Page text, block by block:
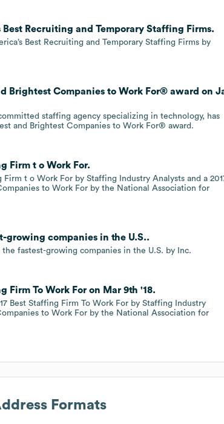
Recruiting and Temporary Staffing Firms.
Best Recruiting and Temporary Staffing Firms by
Brightest Companies to Work For® award on
staffing agency specializing in technology, has
and Brightest Companies to Work For® award.
Firm t o Work For.
t o Work For by Staffing Industry Analysts and a
to Work For by the National Association for
growing companies in the U.S..
fastest-growing companies in the U.S. by Inc.
Firm To Work For on Mar 9th '18.
Best Staffing Firm To Work For by Staffing Industry
to Work For by the National Association for
Formats